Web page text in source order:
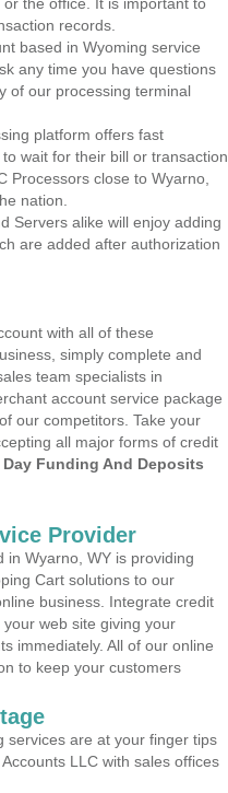
records.
based in Wyoming service
any time you have questions
of our processing terminal
platform offers fast
wait for their bill or transaction
Processors close to Wyarno,
nation.
Servers alike will enjoy adding
are added after authorization
with all of these
simply complete and
team specialists in
account service package
our competitors. Take your
all major forms of credit
Day Funding And Deposits
Provider
in Wyarno, WY is providing
Cart solutions to our
business. Integrate credit
web site giving your
immediately. All of our online
to keep your customers
services are at your finger tips
LLC with sales offices